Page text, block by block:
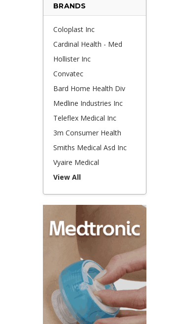
BRANDS
Coloplast Inc
Cardinal Health - Med
Hollister Inc
Convatec
Bard Home Health Div
Medline Industries Inc
Teleflex Medical Inc
3m Consumer Health
Smiths Medical Asd Inc
Vyaire Medical
View All